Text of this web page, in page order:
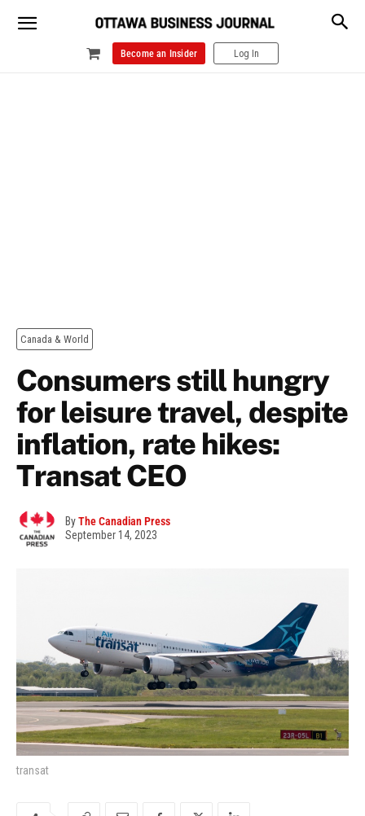
Become an Insider Log In
Canada & World
Consumers still hungry
for leisure travel, despite
inflation, rate hikes:
Transat CEO
ByThe Canadian Press
September 14, 2023
transat